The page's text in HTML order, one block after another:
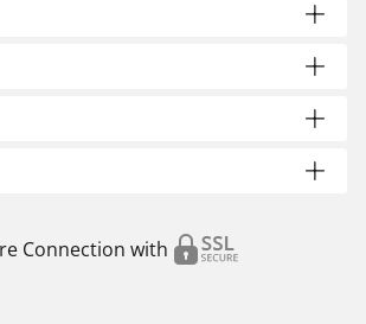
Connection with